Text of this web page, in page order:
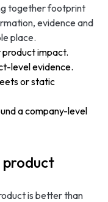
together footprint
evidence and
place.
impact.
level evidence.
or static
a company-level
product
is better than